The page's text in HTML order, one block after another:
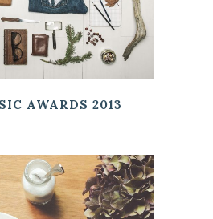
AWARDS 2013